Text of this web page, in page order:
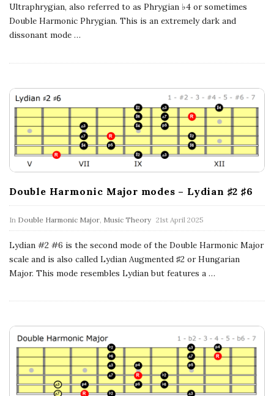
c
h
s
M
u
s
i
c
l
E
x
Ultraphrygian, also referred to as Phrygian ♭4 or sometimes
Double Harmonic Phrygian. This is an extremely dark and
dissonant mode …
Double Harmonic Major modes – Lydian ♯2 ♯6
In Double Harmonic Major Music Theory 21st April 2025
Lydian #2 #6 is the second mode of the Double Harmonic Major
scale and is also called Lydian Augmented ♯2 or Hungarian
Major. This mode resembles Lydian but features a …